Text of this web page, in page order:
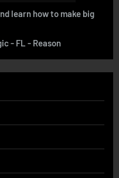
learn how to make big
- FL - Reason